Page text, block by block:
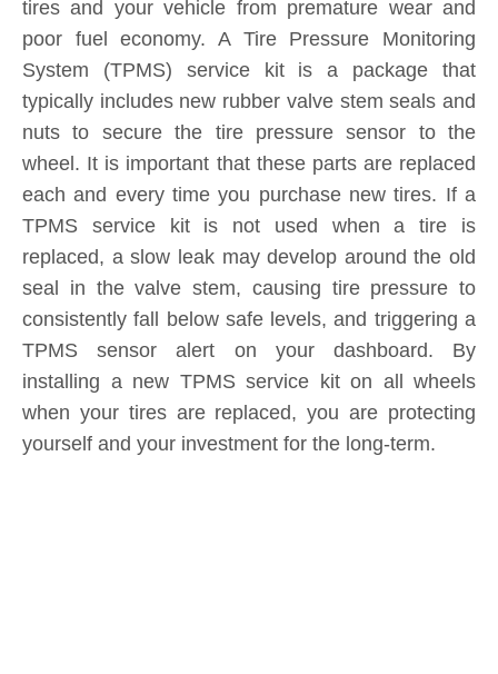
nuts to secure the tire pressure sensor to the
wheel. It is important that these parts are replaced
each and every time you purchase new tires. If a
TPMS service kit is not used when a tire is
replaced, a slow leak may develop around the old
seal in the valve stem, causing tire pressure to
consistently fall below safe levels, and triggering a
TPMS sensor alert on your dashboard. By
installing a new TPMS service kit on all wheels
when your tires are replaced, you are protecting
yourself and your investment for the long-term.
Product Inquiry